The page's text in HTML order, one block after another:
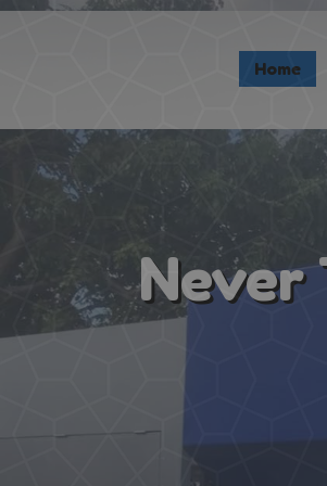
Our Process
Contact
(267) 981-8884
Home